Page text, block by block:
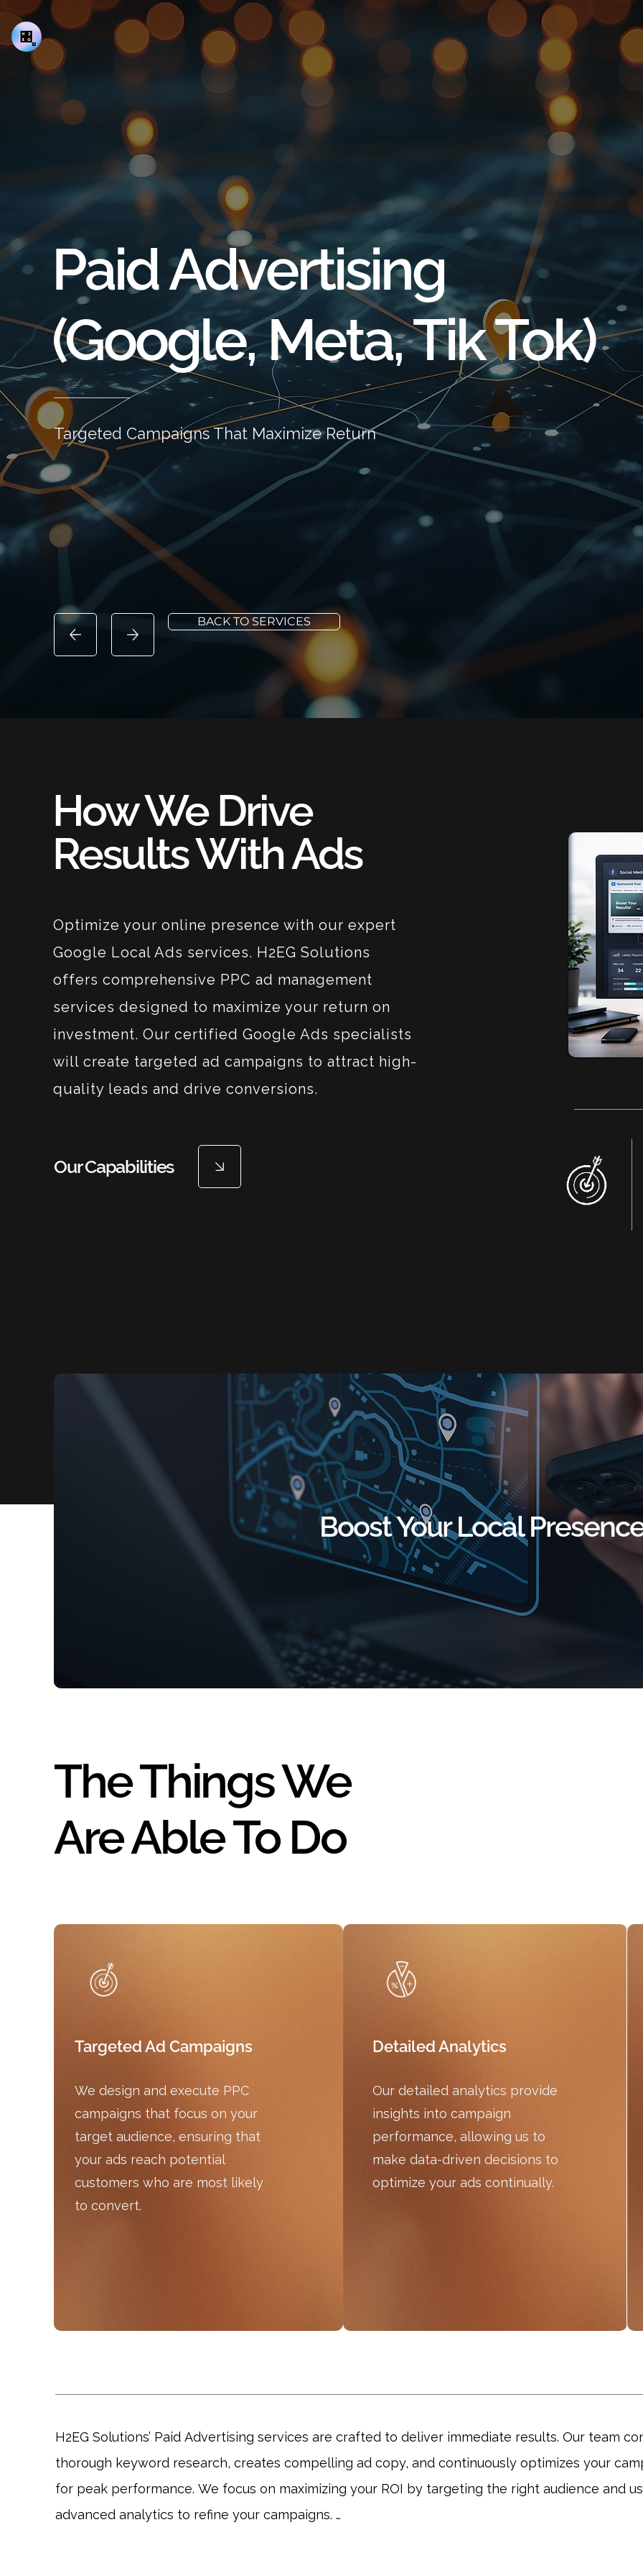
Paid Advertising
(Google, Meta, Tik Tok)
Targeted Campaigns That Maximize Return
BACK TO SERVICES
How We Drive
Results With Ads
Optimize your online presence with our expert
Google Local Ads services. H2EG Solutions
offers comprehensive PPC ad management
services designed to maximize your return on
investment. Our certified Google Ads specialists
will create targeted ad campaigns to attract high-
quality leads and drive conversions.
Our Capabilities
The Things We
Are Able To Do
Targeted Ad Campaigns
We design and execute PPC
campaigns that focus on your
target audience, ensuring that
your ads reach potential
customers who are most likely
to convert.
Detailed Analytics
Our detailed analytics provide
insights into campaign
performance, allowing us to
make data-driven decisions to
optimize your ads continually.
H2EG Solutions’ Paid Advertising services are crafted to deliver immediate results. Our team
thorough keyword research, creates compelling ad copy, and continuously optimizes your
for peak performance. We focus on maximizing your ROI by targeting the right audience and
advanced analytics to refine your campaigns.
Boost Your Local